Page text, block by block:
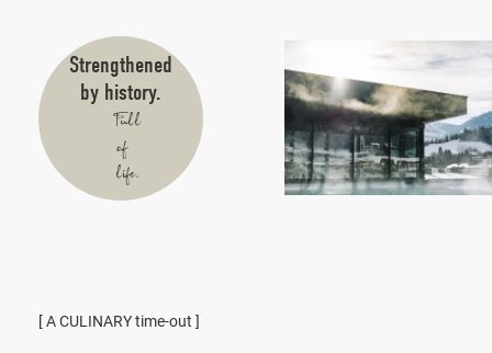
Strengthened
by history.
Full
of
life.
[ A CULINARY time-out ]